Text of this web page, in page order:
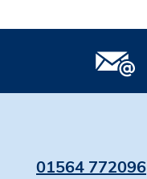
01564 772096